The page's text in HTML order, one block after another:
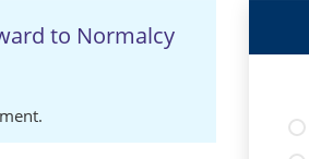
to Normalcy